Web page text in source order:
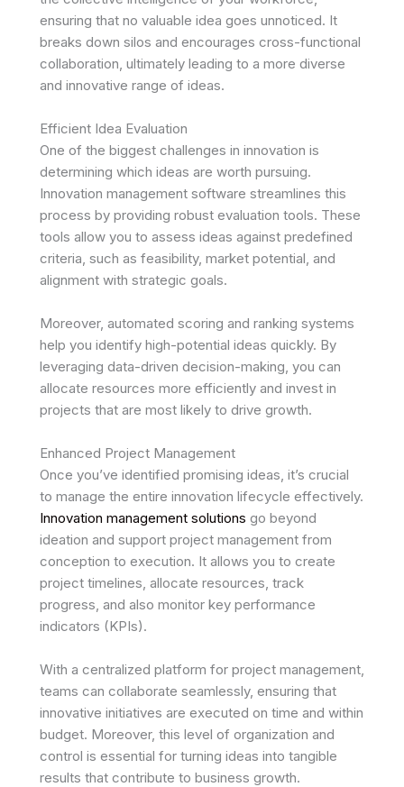
ensuring that no valuable idea goes unnoticed. It
breaks down silos and encourages cross-functional
collaboration, ultimately leading to a more diverse
and innovative range of ideas.
Efficient Idea Evaluation
One of the biggest challenges in innovation is
determining which ideas are worth pursuing.
Innovation management software streamlines this
process by providing robust evaluation tools. These
tools allow you to assess ideas against predefined
criteria, such as feasibility, market potential, and
alignment with strategic goals.
Moreover, automated scoring and ranking systems
help you identify high-potential ideas quickly. By
leveraging data-driven decision-making, you can
allocate resources more efficiently and invest in
projects that are most likely to drive growth.
Enhanced Project Management
Once you’ve identified promising ideas, it’s crucial
to manage the entire innovation lifecycle effectively.
Innovation management solutions go beyond
ideation and support project management from
conception to execution. It allows you to create
project timelines, allocate resources, track
progress, and also monitor key performance
indicators (KPIs).
With a centralized platform for project management,
teams can collaborate seamlessly, ensuring that
innovative initiatives are executed on time and within
budget. Moreover, this level of organization and
control is essential for turning ideas into tangible
results that contribute to business growth.